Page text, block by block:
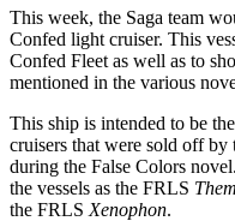
This week, the Saga team
Confed light cruiser. This
Confed Fleet as well as to
mentioned in the various
This ship is intended to be
cruisers that were sold off
during the False Colors
the vessels as the FRLS
the FRLS Xenophon.